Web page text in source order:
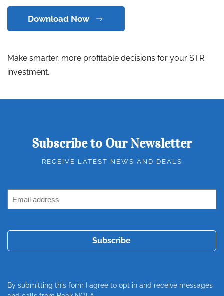
Download Now
Make smarter, more profitable decisions for your STR
investment.
Subscribe to Our Newsletter
RECEIVE LATEST NEWS AND DEALS
Email
Address
By submitting this form I agree to opt in and receive messages